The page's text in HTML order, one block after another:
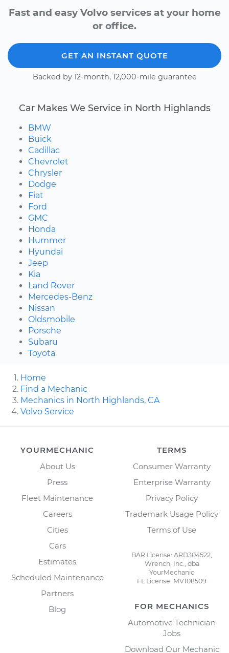
Fast and easy Volvo services at your home
or office.
GET AN INSTANT QUOTE
Backed by 12-month, 12,000-mile guarantee
Car Makes We Service in North Highlands
BMW
Buick
Cadillac
Chevrolet
Chrysler
Dodge
Fiat
Ford
GMC
Honda
Hummer
Hyundai
Jeep
Kia
Land Rover
Mercedes-Benz
Nissan
Oldsmobile
Porsche
Subaru
Toyota
Home
Find a Mechanic
Mechanics in North Highlands, CA
Volvo Service
YOURMECHANIC
About Us
Press
Fleet Maintenance
Careers
Cities
Cars
Estimates
Scheduled Maintenance
Partners
Blog
TERMS
Consumer Warranty
Enterprise Warranty
Privacy Policy
Trademark Usage Policy
Terms of Use
BAR License: ARD304522,
Wrench, Inc., dba
YourMechanic
FL License: MV108509
FOR MECHANICS
Automotive Technician
Jobs
Download Our Mechanic